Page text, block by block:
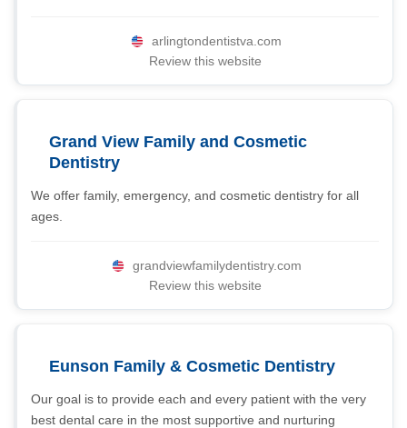
arlingtondentistva.com
Review this website
Grand View Family and Cosmetic
Dentistry
We offer family, emergency, and cosmetic dentistry for all
ages.
grandviewfamilydentistry.com
Review this website
Eunson Family & Cosmetic Dentistry
Our goal is to provide each and every patient with the very
best dental care in the most supportive and nurturing